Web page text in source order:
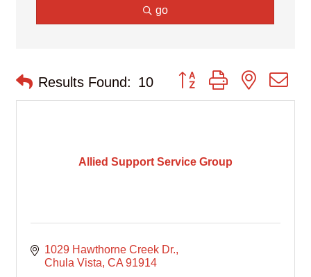
go
Results Found: 10 Button group with nested
Allied Support Service Group
1029 Hawthorne Creek Dr.
Chula Vista CA 91914